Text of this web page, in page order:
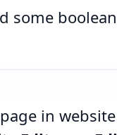
some
in